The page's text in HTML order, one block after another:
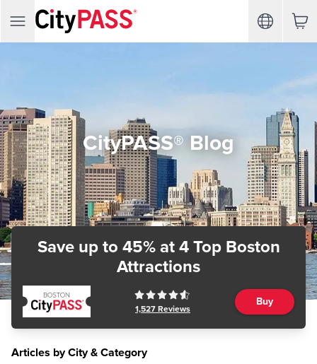
CityPASS® Blog
Save up to 45%at 4 Top Boston
Attractions
1,527 Reviews
Buy
Articles by City & Category